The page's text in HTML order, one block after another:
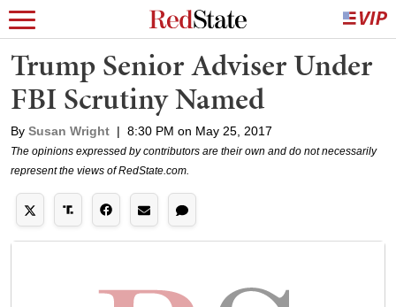
Trump Senior Adviser Under
FBI Scrutiny Named
By Susan Wright | 8:30 PM on May 25, 2017
The opinions expressed by contributors are their own and do not necessarily
represent the views of RedState.com.